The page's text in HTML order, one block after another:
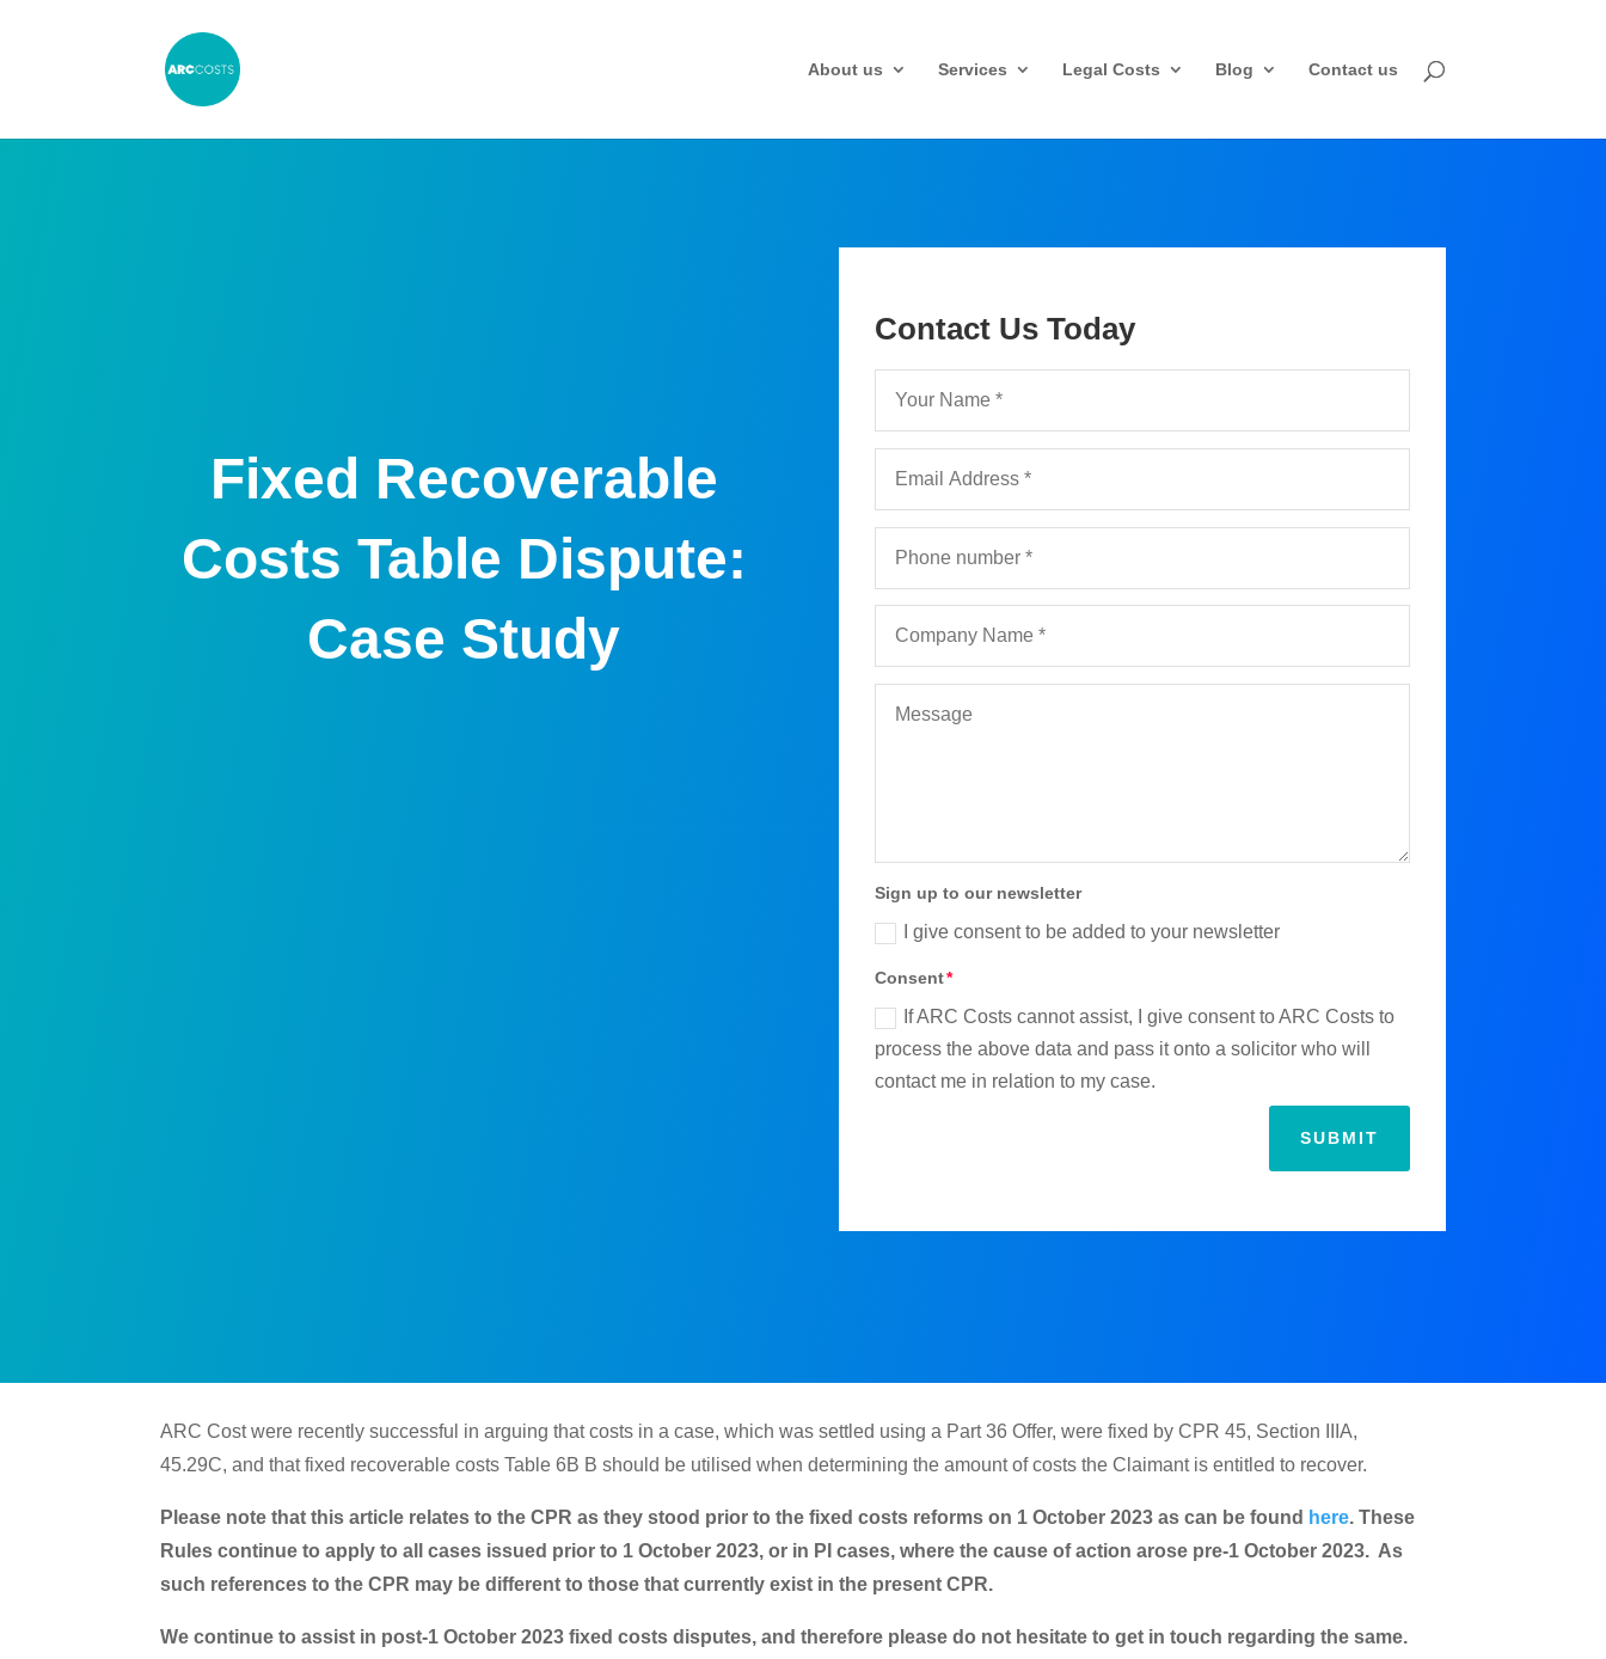
About us Services Legal Costs Blog Contact us
Fixed Recoverable
Costs Table Dispute:
Case Study
Contact Us Today
Sign up to our newsletter
I give consent to be added to your newsletter
Consent
If ARC Costs cannot assist, I give consent to ARC Costs to
process the above data and pass it onto a solicitor who will
contact me in relation to my case.
SUBMIT
ARC Cost were recently successful in arguing that costs in a case, which was settled using a Part 36 Offer, were fixed by CPR 45, Section IIIA,
45.29C, and that fixed recoverable costs Table 6B B should be utilised when determining the amount of costs the Claimant is entitled to recover.
Please note that this article relates to the CPR as they stood prior to the fixed costs reforms on 1 October 2023 as can be found here. These
Rules continue to apply to all cases issued prior to 1 October 2023, or in PI cases, where the cause of action arose pre-1 October 2023. As
such references to the CPR may be different to those that currently exist in the present CPR.
We continue to assist in post-1 October 2023 fixed costs disputes, and therefore please do not hesitate to get in touch regarding the same.